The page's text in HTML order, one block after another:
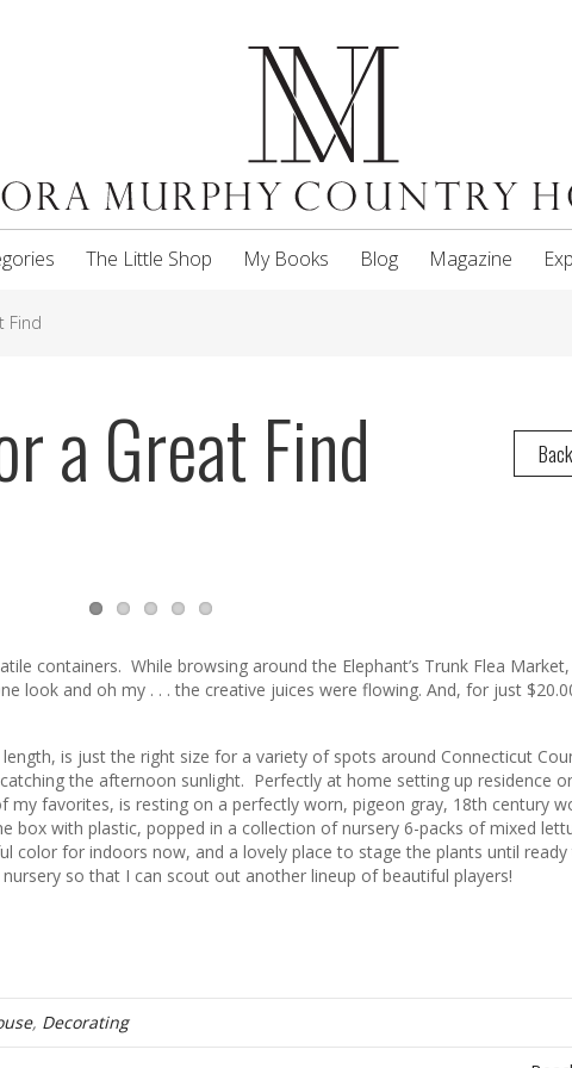
The Little Shop My Books Blog Magazine
Find
a Great Find
containers. While browsing around the Elephant’s Trunk Flea
look and oh my . . . the creative juices were flowing. And, for just
is just the right size for a variety of spots around Connecticut
the afternoon sunlight. Perfectly at home setting up residence
favorites, is resting on a perfectly worn, pigeon gray, 18th century
box with plastic, popped in a collection of nursery 6-packs of mixed
color for indoors now, and a lovely place to stage the plants until
so that I can scout out another lineup of beautiful players!
, Decorating